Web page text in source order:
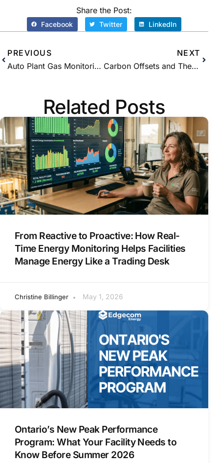
Share the Post:
Facebook Twitter LinkedIn
PREVIOUS
Auto Plant Gas Monitoring Success Story
NEXT
Carbon Offsets and Their Role in Canada’s Future
Related Posts
From Reactive to Proactive: How Real-
Time Energy Monitoring Helps Facilities
Manage Energy Like a Trading Desk
Christine Billinger May 1, 2026
Ontario’s New Peak Performance
Program: What Your Facility Needs to
Know Before Summer 2026